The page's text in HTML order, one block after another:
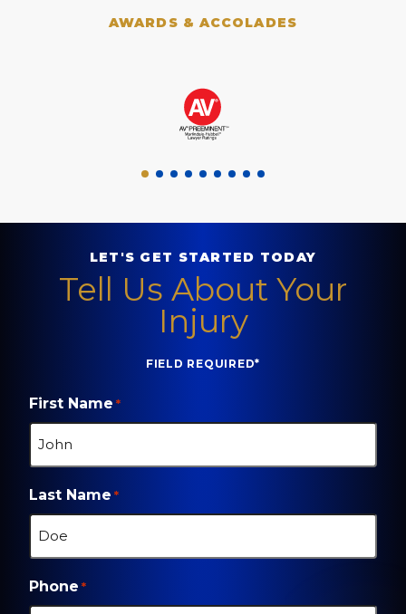
AWARDS & ACCOLADES
LET'S GET STARTED TODAY
Tell Us About Your
Injury
FIELD REQUIRED*
First Name *
Last Name *
Phone *